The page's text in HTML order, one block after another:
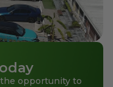
the opportunity to